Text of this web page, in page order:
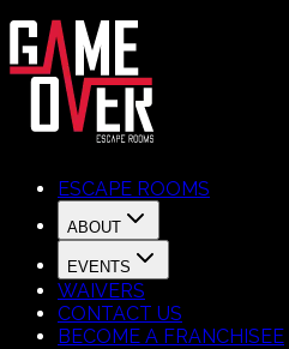
ESCAPE ROOMS
ABOUT
EVENTS
WAIVERS
CONTACT US
BECOME A FRANCHISEE